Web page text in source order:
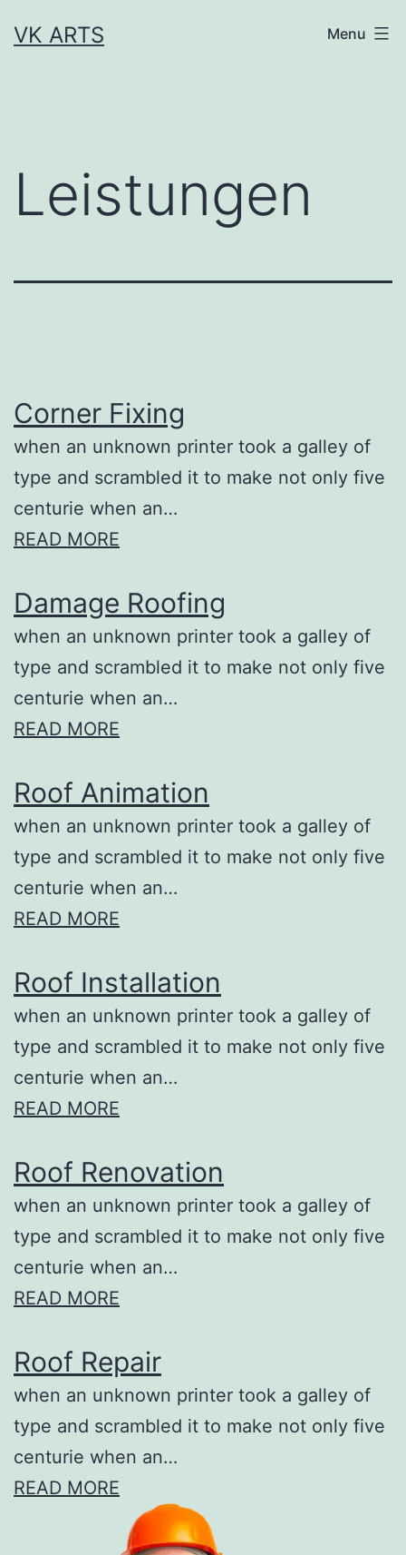
toVK ARTS Menu
Leistungen
Corner Fixing
when an unknown printer took a galley of
type and scrambled it to make not only five
centurie when an…
READ MORE
Damage Roofing
when an unknown printer took a galley of
type and scrambled it to make not only five
centurie when an…
READ MORE
Roof Animation
when an unknown printer took a galley of
type and scrambled it to make not only five
centurie when an…
READ MORE
Roof Installation
when an unknown printer took a galley of
type and scrambled it to make not only five
centurie when an…
READ MORE
Roof Renovation
when an unknown printer took a galley of
type and scrambled it to make not only five
centurie when an…
READ MORE
Roof Repair
when an unknown printer took a galley of
type and scrambled it to make not only five
centurie when an…
READ MORE